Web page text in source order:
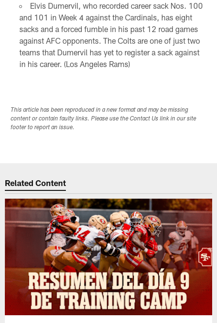
Elvis Dumervil, who recorded career sack Nos. 100
and 101 in Week 4 against the Cardinals, has eight
sacks and a forced fumble in his past 12 road games
against AFC opponents. The Colts are one of just two
teams that Dumervil has yet to register a sack against
in his career. (Los Angeles Rams)
This article has been reproduced in a new format and may be missing
content or contain faulty links. Please use the Contact Us link in our site
footer to report an issue.
Related Content